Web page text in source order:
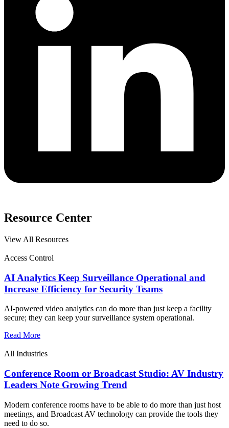
Resource Center
View All Resources
Access Control
AI Analytics Keep Surveillance Operational and
Increase Efficiency for Security Teams
AI-powered video analytics can do more than just keep a facility
secure; they can keep your surveillance system operational.
Read More
All Industries
Conference Room or Broadcast Studio: AV Industry
Leaders Note Growing Trend
Modern conference rooms have to be able to do more than just host
meetings, and Broadcast AV technology can provide the tools they
need to do so.